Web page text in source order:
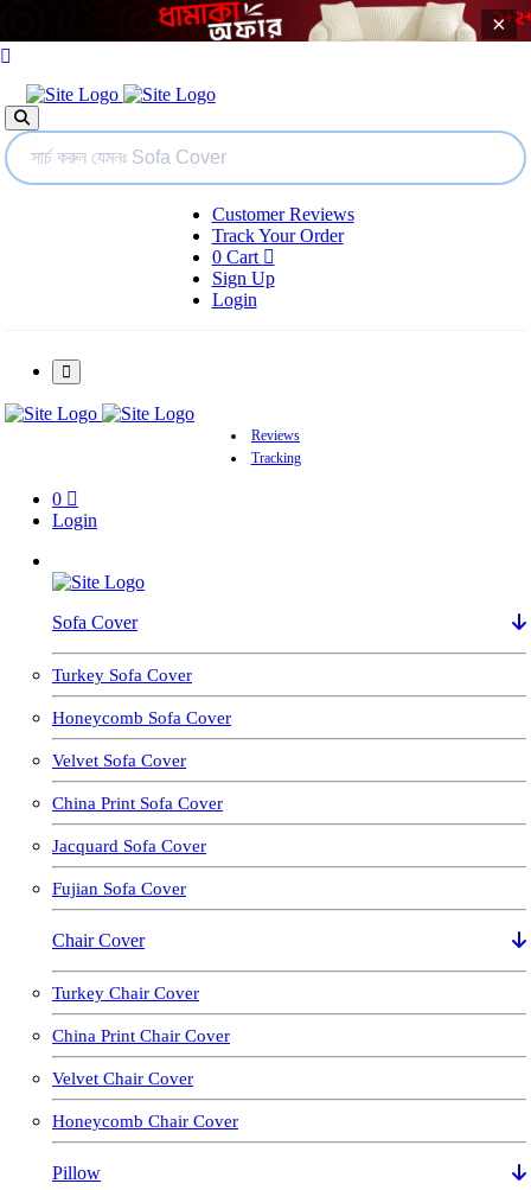
×
Customer Reviews
Track Your Order
0Cart
Sign Up
Login
Reviews
Tracking
0
Login
Sofa Cover
Turkey Sofa Cover
Honeycomb Sofa Cover
Velvet Sofa Cover
China Print Sofa Cover
Jacquard Sofa Cover
Fujian Sofa Cover
Chair Cover
Turkey Chair Cover
China Print Chair Cover
Velvet Chair Cover
Honeycomb Chair Cover
Pillow